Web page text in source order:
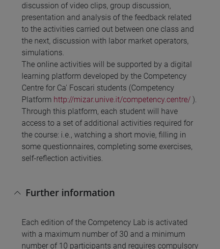
discussion of video clips, group discussion,
presentation and analysis of the feedback related
to the activities carried out between one class and
the next, discussion with labor market operators,
simulations.
The online activities will be supported by a digital
learning platform developed by the Competency
Centre for Ca' Foscari students (Competency
Platform http://mizar.unive.it/competency.centre/ ).
Through this platform, each student will have
access to a set of additional activities required for
the course: i.e., watching a short movie, filling in
some questionnaires, completing some exercises,
self-reflection activities.
Further information
Each edition of the Competency Lab is activated
with a maximum number of 30 and a minimum
number of 10 participants and requires compulsory